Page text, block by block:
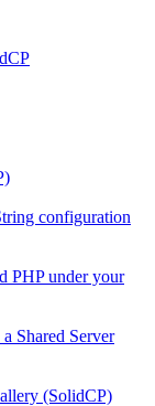
configuration
PHP under your
Shared Server
(SolidCP)